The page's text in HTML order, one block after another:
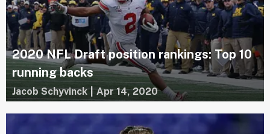
2020 NFL Draft position rankings: Top 10
running backs
Jacob Schyvinck | Apr 14, 2020